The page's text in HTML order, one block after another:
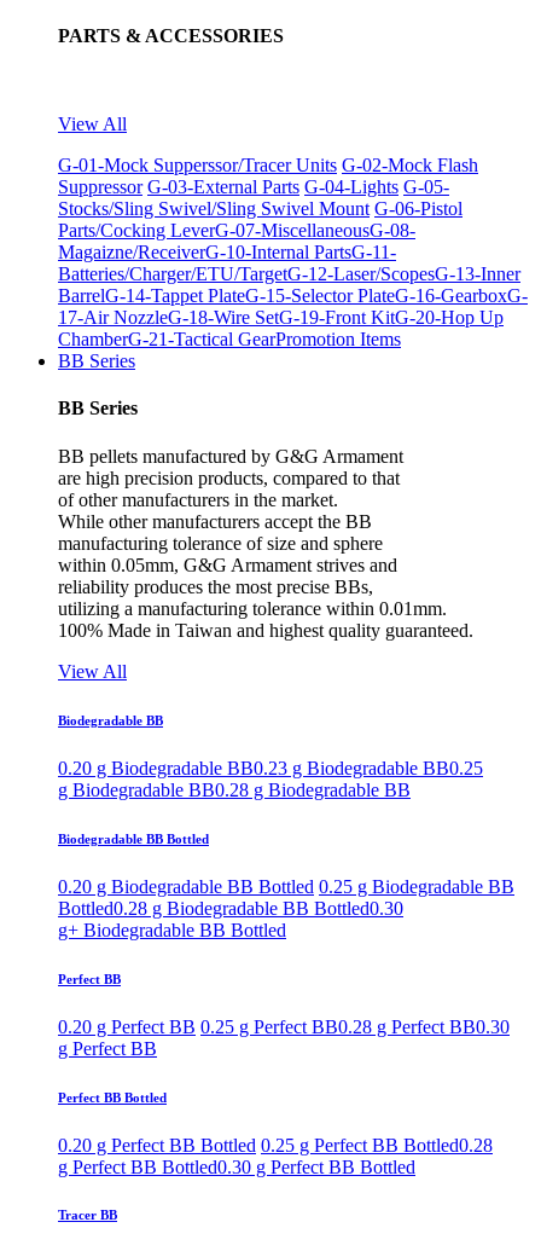
PARTS & ACCESSORIES
View All
G-01-Mock Supperssor/Tracer Units G-02-Mock Flash
Suppressor G-03-External Parts G-04-Lights G-05-
Stocks/Sling Swivel/Sling Swivel Mount G-06-Pistol
Parts/Cocking LeverG-07-MiscellaneousG-08-
Magaizne/ReceiverG-10-Internal PartsG-11-
Batteries/Charger/ETU/TargetG-12-Laser/ScopesG-13-Inner
BarrelG-14-Tappet PlateG-15-Selector PlateG-16-GearboxG-
17-Air NozzleG-18-Wire SetG-19-Front KitG-20-Hop Up
ChamberG-21-Tactical GearPromotion Items
BB Series
BB Series
BB pellets manufactured by G&G Armament
are high precision products, compared to that
of other manufacturers in the market.
While other manufacturers accept the BB
manufacturing tolerance of size and sphere
within 0.05mm, G&G Armament strives and
reliability produces the most precise BBs,
utilizing a manufacturing tolerance within 0.01mm.
100% Made in Taiwan and highest quality guaranteed.
View All
Biodegradable BB
0.20 g Biodegradable BB0.23 g Biodegradable BB0.25
g Biodegradable BB0.28 g Biodegradable BB
Biodegradable BB Bottled
0.20 g Biodegradable BB Bottled 0.25 g Biodegradable BB
Bottled0.28 g Biodegradable BB Bottled0.30
g+ Biodegradable BB Bottled
Perfect BB
0.20 g Perfect BB 0.25 g Perfect BB0.28 g Perfect BB0.30
g Perfect BB
Perfect BB Bottled
0.20 g Perfect BB Bottled 0.25 g Perfect BB Bottled0.28
g Perfect BB Bottled0.30 g Perfect BB Bottled
Tracer BB